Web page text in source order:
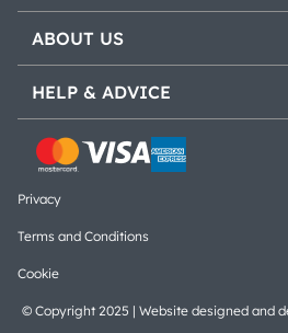
ABOUT US
HELP & ADVICE
© Copyright 2025 | Website designed and
Privacy
Terms and Conditions
Cookie